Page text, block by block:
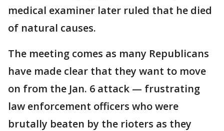
medical examiner later ruled that he died
of natural causes.
The meeting comes as many Republicans
have made clear that they want to move
on from the Jan. 6 attack — frustrating
law enforcement officers who were
brutally beaten by the rioters as they